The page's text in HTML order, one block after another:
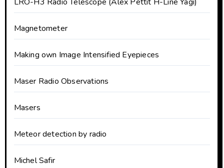
Magnetometer
Making own Image Intensified Eyepieces
Maser Radio Observations
Masers
Meteor detection by radio
Michel Safir